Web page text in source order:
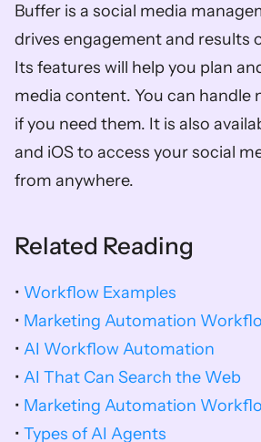
Buffer is a social media
drives engagement and results
Its features will help you plan
media content. You can handle
if you need them. It is also
and iOS to access your social
from anywhere.
Related Reading
• Workflow Examples
• Marketing Automation
• AI Workflow Automation
• AI That Can Search the Web
• Marketing Automation
• Types of AI Agents